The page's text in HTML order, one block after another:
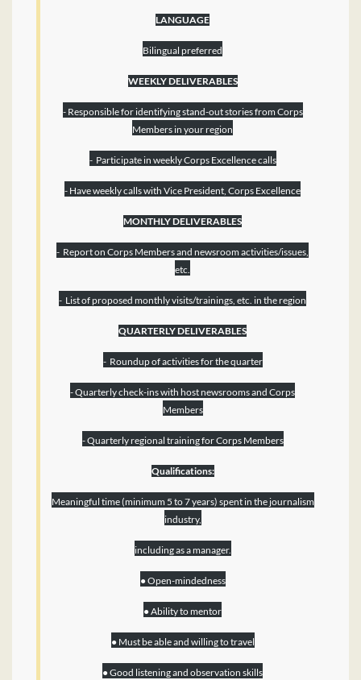
LANGUAGE
Bilingual preferred
WEEKLY DELIVERABLES
- Responsible for identifying stand-out stories from Corps
Members in your region
- Participate in weekly Corps Excellence calls
- Have weekly calls with Vice President, Corps Excellence
MONTHLY DELIVERABLES
- Report on Corps Members and newsroom activities/issues,
etc.
- List of proposed monthly visits/trainings, etc. in the region
QUARTERLY DELIVERABLES
- Roundup of activities for the quarter
- Quarterly check-ins with host newsrooms and Corps
Members
- Quarterly regional training for Corps Members
Qualifications:
Meaningful time (minimum 5 to 7 years) spent in the journalism
industry,
including as a manager.
● Open-mindedness
● Ability to mentor
● Must be able and willing to travel
● Good listening and observation skills